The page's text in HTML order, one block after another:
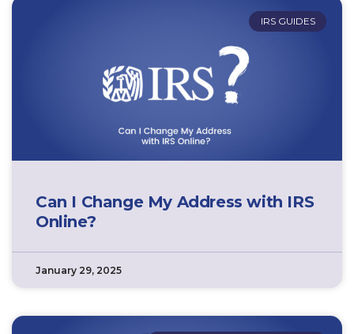
IRS GUIDES
Can I Change My Address with IRS
Online?
January 29, 2025